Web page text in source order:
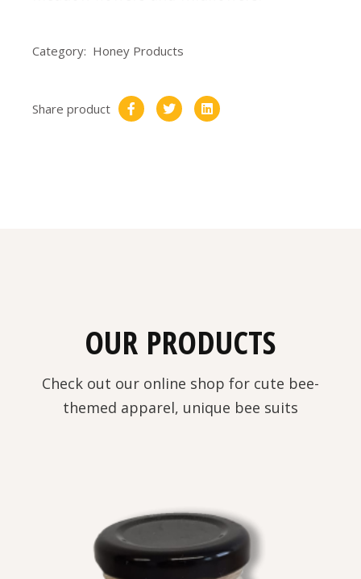
Category: Honey Products
Share product
OUR PRODUCTS
Check out our online shop for cute bee-
themed apparel, unique bee suits